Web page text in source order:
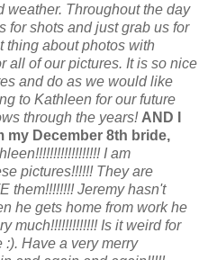
weather. Throughout the day
for shots and just grab us for
thing about photos with
all of our pictures. It is so nice
and do as we would like
to Kathleen for our future
through the years! AND I
my December 8th bride,
I am
pictures!!!!!! They are
them!!!!!!!! Jeremy hasn't
he gets home from work he
much!!!!!!!!!!!!! Is it weird for
Have a very merry